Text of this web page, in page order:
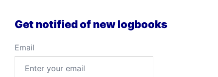
Get notified of new logbooks
Email